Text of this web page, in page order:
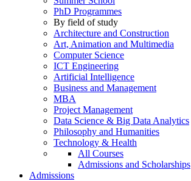
PhD Programmes
By field of study
Architecture and Construction
Art, Animation and Multimedia
Computer Science
ICT Engineering
Artificial Intelligence
Business and Management
MBA
Project Management
Data Science & Big Data Analytics
Philosophy and Humanities
Technology & Health
All Courses
Admissions and Scholarships
Admissions